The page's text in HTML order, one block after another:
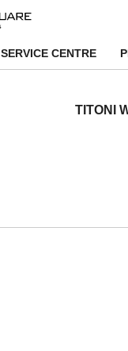
SERVICE CENTRE
TITONI